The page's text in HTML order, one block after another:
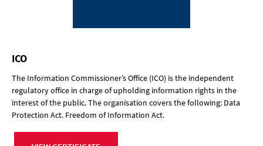
ICO
The Information Commissioner’s Office (ICO) is the independent
regulatory office in charge of upholding information rights in the
interest of the public. The organisation covers the following: Data
Protection Act. Freedom of Information Act.